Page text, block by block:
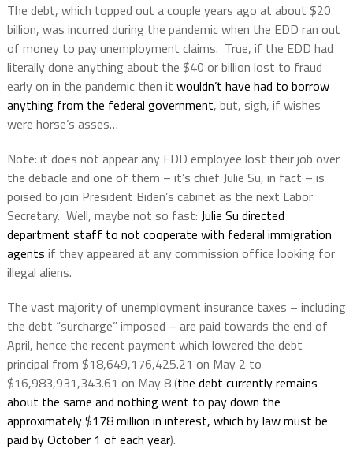
The debt, which topped out a couple years ago at about $20
billion, was incurred during the pandemic when the EDD ran out
of money to pay unemployment claims. True, if the EDD had
literally done anything about the $40 or billion lost to fraud
early on in the pandemic then it wouldn’t have had to borrow
anything from the federal government, but, sigh, if wishes
were horse’s asses…
Note: it does not appear any EDD employee lost their job over
the debacle and one of them – it’s chief Julie Su, in fact – is
poised to join President Biden’s cabinet as the next Labor
Secretary. Well, maybe not so fast: Julie Su directed
department staff to not cooperate with federal immigration
agents if they appeared at any commission office looking for
illegal aliens.
The vast majority of unemployment insurance taxes – including
the debt “surcharge” imposed – are paid towards the end of
April, hence the recent payment which lowered the debt
principal from $18,649,176,425.21 on May 2 to
$16,983,931,343.61 on May 8 (the debt currently remains
about the same and nothing went to pay down the
approximately $178 million in interest, which by law must be
paid by October 1 of each year).